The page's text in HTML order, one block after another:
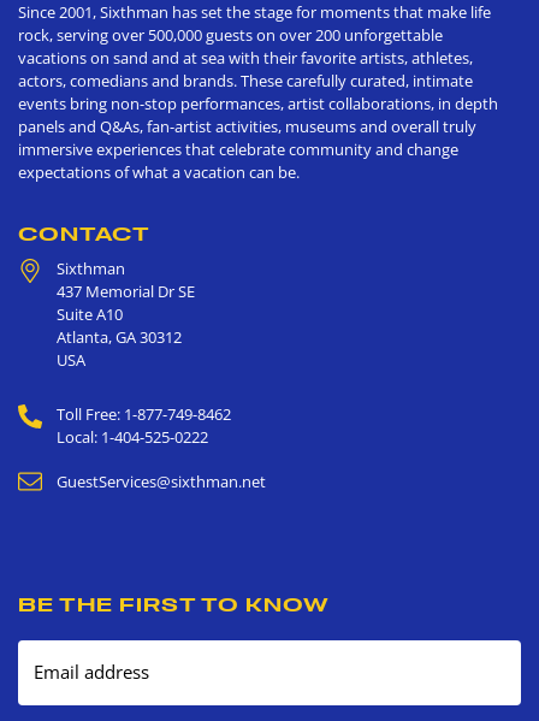
Since 2001, Sixthman has set the stage for moments that make life
rock, serving over 500,000 guests on over 200 unforgettable
vacations on sand and at sea with their favorite artists, athletes,
actors, comedians and brands. These carefully curated, intimate
events bring non-stop performances, artist collaborations, in depth
panels and Q&As, fan-artist activities, museums and overall truly
immersive experiences that celebrate community and change
expectations of what a vacation can be.
CONTACT
Sixthman
437 Memorial Dr SE
Suite A10
Atlanta,GA30312
USA
Toll Free: 1-877-749-8462
Local: 1-404-525-0222
GuestServices@sixthman.net
BE THE FIRST TO KNOW
Email address